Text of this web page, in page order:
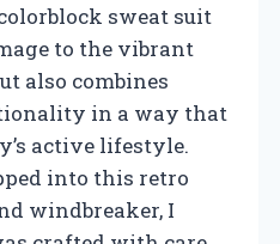
sweat suit
to the vibrant
also combines
in a way that
active lifestyle.
into this retro
windbreaker, I